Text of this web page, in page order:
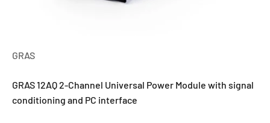
GRAS
GRAS 12AQ 2-Channel Universal Power Module with signal
conditioning and PC interface